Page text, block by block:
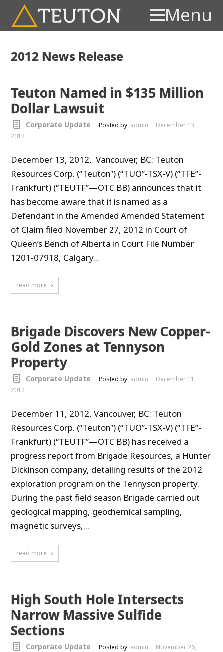
Menu
2012 News Release
Teuton Named in $135 Million
Dollar Lawsuit
Corporate Update Posted by admin
December 13,
2012
December 13, 2012, Vancouver, BC: Teuton
Resources Corp. (“Teuton”) (“TUO”-TSX-V) (“TFE”-
Frankfurt) (“TEUTF”—OTC BB) announces that it
has become aware that it is named as a
Defendant in the Amended Amended Statement
of Claim filed November 27, 2012 in Court of
Queen’s Bench of Alberta in Court File Number
1201-07918, Calgary...
read more
Brigade Discovers New Copper-
Gold Zones at Tennyson
Property
Corporate Update Posted by admin
December 11,
2012
December 11, 2012, Vancouver, BC: Teuton
Resources Corp. (“Teuton”) (“TUO”-TSX-V) (“TFE”-
Frankfurt) (“TEUTF”—OTC BB) has received a
progress report from Brigade Resources, a Hunter
Dickinson company, detailing results of the 2012
exploration program on the Tennyson property.
During the past field season Brigade carried out
geological mapping, geochemical sampling,
magnetic surveys,...
read more
High South Hole Intersects
Narrow Massive Sulfide
Sections
Corporate Update Posted by admin
November 26,